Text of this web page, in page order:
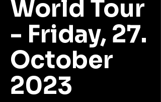
World Tour
- Friday, 27.
October
2023